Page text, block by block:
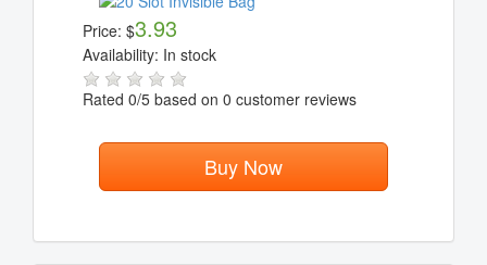
Price: $3.93
Availability: In stock
Rated 0/5 based on 0 customer reviews
Buy Now